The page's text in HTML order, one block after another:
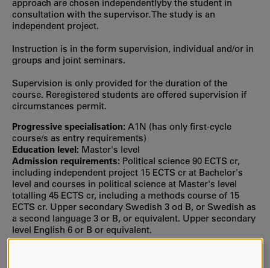
approach are chosen independentlyby the student in
consultation with the supervisor. The study is an
independent project.
Instruction is in the form supervision, individual and/or in
groups and joint seminars.
Supervision is only provided for the duration of the
course. Reregistered students are offered supervision if
circumstances permit.
Progressive specialisation: A1N (has only first‐cycle
course/s as entry requirements)
Education level: Master's level
Admission requirements: Political science 90 ECTS cr,
including independent project 15 ECTS cr at Bachelor's
level and courses in political science at Master's level
totalling 45 ECTS cr, including a methods course of 15
ECTS cr. Upper secondary Swedish 3 od B, or Swedish as
a second language 3 or B, or equivalent. Upper secondary
level English 6 or B or equivalent.
Selection:Selection is usually based on your grade point